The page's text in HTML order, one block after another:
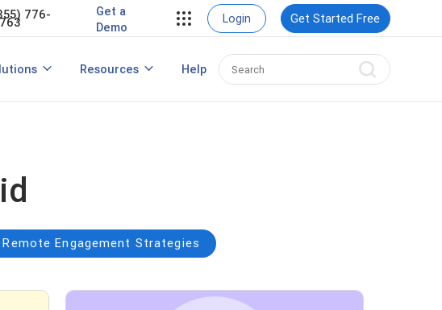
776-
Get a
Demo
Login Get Started Free
View Case Studies
Resources
Management Best HRIS Software
Help
Remote Engagement Strategies